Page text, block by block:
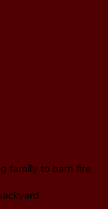
family to barn fire